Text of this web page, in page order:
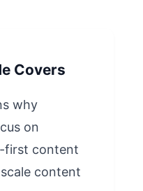
Covers
why
on
first content
content